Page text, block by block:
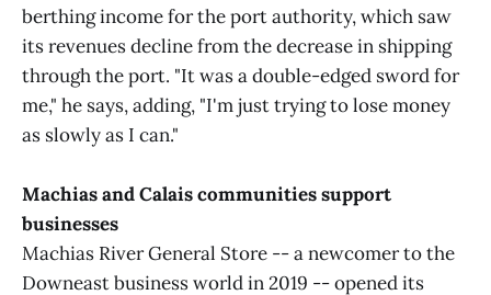
berthing income for the port authority, which saw
its revenues decline from the decrease in shipping
through the port. "It was a double-edged sword for
me," he says, adding, "I'm just trying to lose money
as slowly as I can."
Machias and Calais communities support
businesses
Machias River General Store -- a newcomer to the
Downeast business world in 2019 -- opened its